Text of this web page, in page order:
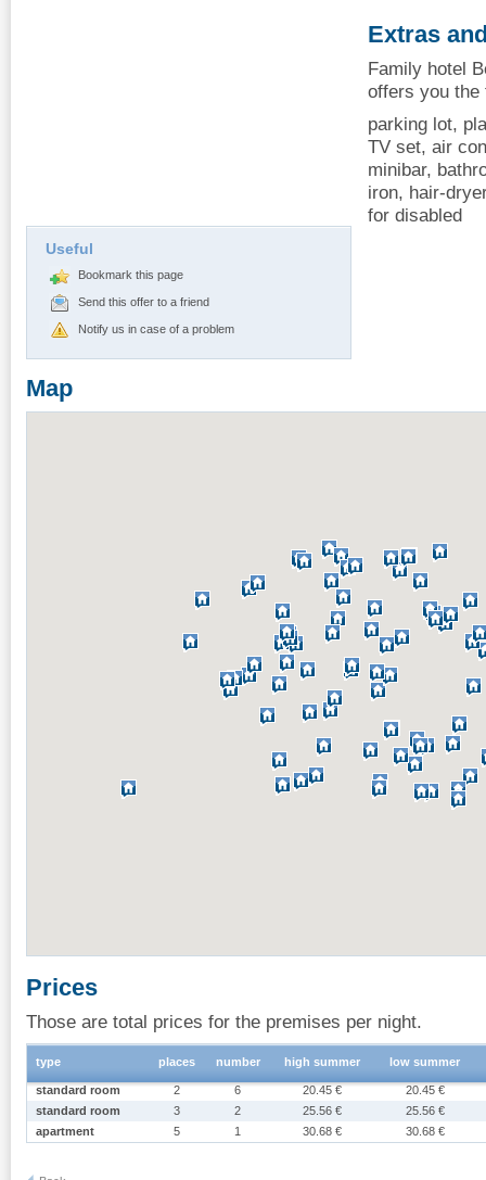
Useful
Bookmark this page
Send this offer to a friend
Notify us in case of a problem
Extras
Family hotel
offers you the
parking lot,
TV set, air
minibar,
iron, hair-
for disabled
Map
Prices
Those are total prices for the premises per night.
type places number high summer low summer
standard room 2 6 20.45 €
20.45 €
standard room
3 2 25.56 €
25.56 €
apartment
5 1 30.68 € 30.68 €